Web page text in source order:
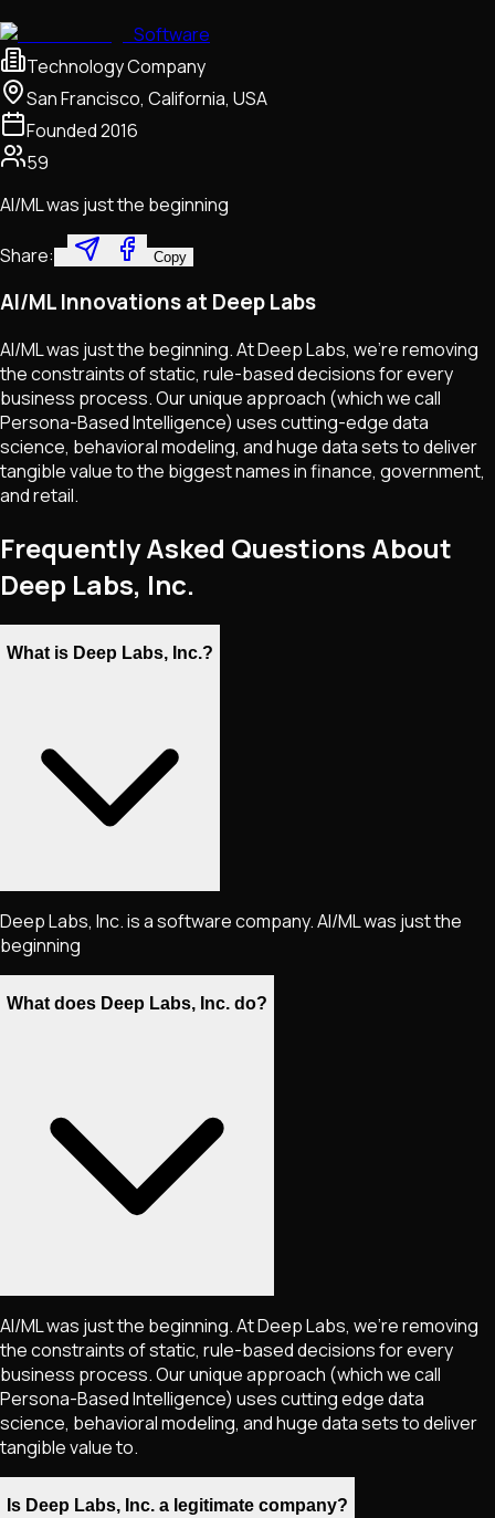
Software
Technology Company
San Francisco, California, USA
Founded2016
59
AI/ML was just the beginning
Share: Copy
AI/ML Innovations at Deep Labs
AI/ML was just the beginning. At Deep Labs, we're removing
the constraints of static, rule-based decisions for every
business process. Our unique approach (which we call
Persona-Based Intelligence) uses cutting-edge data
science, behavioral modeling, and huge data sets to deliver
tangible value to the biggest names in finance, government,
and retail.
Frequently Asked Questions About
Deep Labs, Inc.
What is Deep Labs, Inc.?
Deep Labs, Inc. is a software company. AI/ML was just the
beginning
What does Deep Labs, Inc. do?
AI/ML was just the beginning. At Deep Labs, we're removing
the constraints of static, rule-based decisions for every
business process. Our unique approach (which we call
Persona-Based Intelligence) uses cutting edge data
science, behavioral modeling, and huge data sets to deliver
tangible value to.
Is Deep Labs, Inc. a legitimate company?